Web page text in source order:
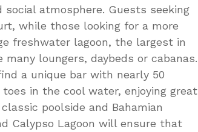
atmosphere. Guests seeking
while those looking for a more
freshwater lagoon, the largest in
loungers, daybeds or cabanas.
a unique bar with nearly 50
in the cool water, enjoying great
poolside and Bahamian
Calypso Lagoon will ensure that